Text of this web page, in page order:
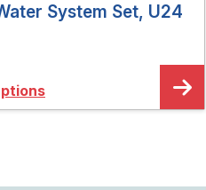
System Set, U24